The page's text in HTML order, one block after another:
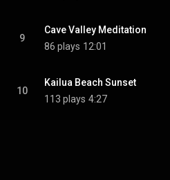
9
Cave Valley Meditation
86 plays 12:01
10
Kailua Beach Sunset
113 plays 4:27